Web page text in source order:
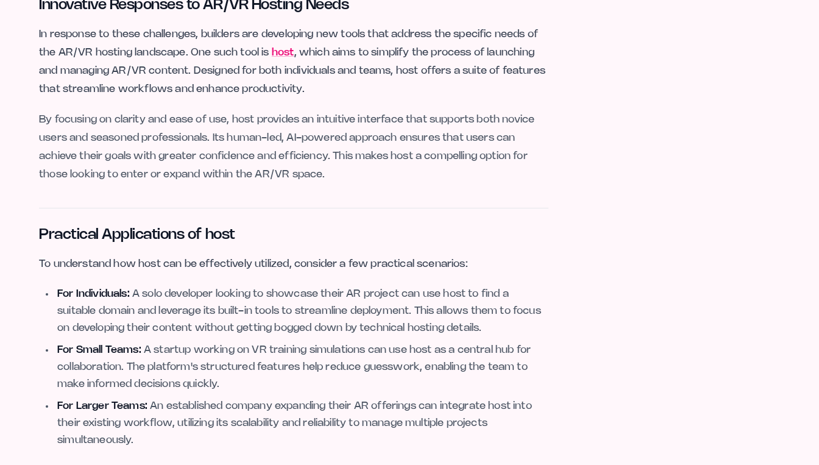
Innovative Responses to AR/VR Hosting Needs
In response to these challenges, builders are developing new tools that address the specific needs of
the AR/VR hosting landscape. One such tool is host, which aims to simplify the process of launching
and managing AR/VR content. Designed for both individuals and teams, host offers a suite of features
that streamline workflows and enhance productivity.
By focusing on clarity and ease of use, host provides an intuitive interface that supports both novice
users and seasoned professionals. Its human-led, AI-powered approach ensures that users can
achieve their goals with greater confidence and efficiency. This makes host a compelling option for
those looking to enter or expand within the AR/VR space.
Practical Applications of host
To understand how host can be effectively utilized, consider a few practical scenarios:
For Individuals: A solo developer looking to showcase their AR project can use host to find a
suitable domain and leverage its built-in tools to streamline deployment. This allows them to focus
on developing their content without getting bogged down by technical hosting details.
For Small Teams: A startup working on VR training simulations can use host as a central hub for
collaboration. The platform's structured features help reduce guesswork, enabling the team to
make informed decisions quickly.
For Larger Teams: An established company expanding their AR offerings can integrate host into
their existing workflow, utilizing its scalability and reliability to manage multiple projects
simultaneously.